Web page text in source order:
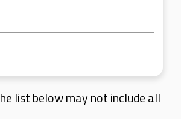
list below may not include all